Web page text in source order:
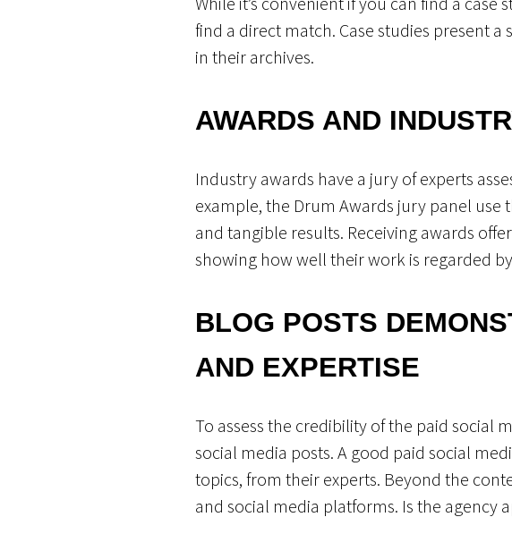
find a direct match. Case studies present
in their archives.
AWARDS AND
Industry awards have a jury of experts
example, the Drum Awards jury panel
and tangible results. Receiving awards
showing how well their work is regarded
BLOG POSTS
AND EXPERTISE
To assess the credibility of the paid social
social media posts. A good paid social
topics, from their experts. Beyond the
and social media platforms. Is the agency